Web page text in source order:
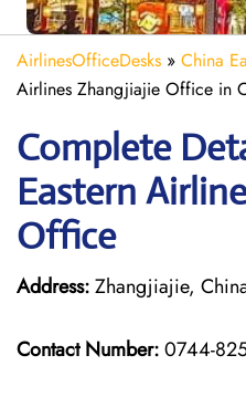
AirlinesOfficeDesks » China
Airlines Zhangjiajie Office in
Complete
Eastern
Office
Address:Zhangjiajie,
Contact Number:0744-